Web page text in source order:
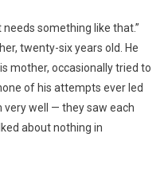
needs something like that.”
twenty-six years old. He
mother, occasionally tried to
of his attempts ever led
very well — they saw each
about nothing in